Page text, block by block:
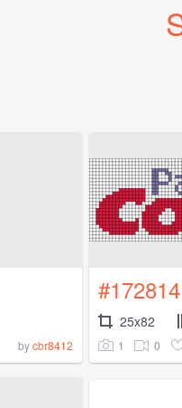
bycbr8412
#172814
25x82
1 0